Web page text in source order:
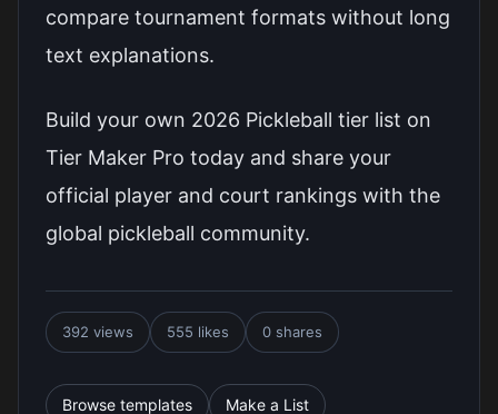
compare tournament formats without long
text explanations.
Build your own 2026 Pickleball tier list on
Tier Maker Pro today and share your
official player and court rankings with the
global pickleball community.
392 views 555 likes 0 shares
Browse templates Make a List